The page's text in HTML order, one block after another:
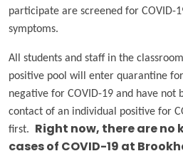
participate are screened for COVID-
symptoms.
All students and staff in the
positive pool will enter quarantine
negative for COVID-19 and have not
contact of an individual positive for
first.
Right now, there are no
cases of COVID-19 at